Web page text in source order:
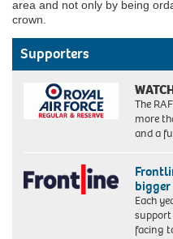
area and not only by being
crown.
Supporters
The
more
and a
bigger
Each
support
facing